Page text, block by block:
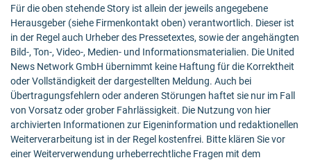
Für die oben stehende Story ist allein der jeweils angegebene
Herausgeber (siehe Firmenkontakt oben) verantwortlich. Dieser ist
in der Regel auch Urheber des Pressetextes, sowie der angehängten
Bild-, Ton-, Video-, Medien- und Informationsmaterialien. Die United
News Network GmbH übernimmt keine Haftung für die Korrektheit
oder Vollständigkeit der dargestellten Meldung. Auch bei
Übertragungsfehlern oder anderen Störungen haftet sie nur im Fall
von Vorsatz oder grober Fahrlässigkeit. Die Nutzung von hier
archivierten Informationen zur Eigeninformation und redaktionellen
Weiterverarbeitung ist in der Regel kostenfrei. Bitte klären Sie vor
einer Weiterverwendung urheberrechtliche Fragen mit dem